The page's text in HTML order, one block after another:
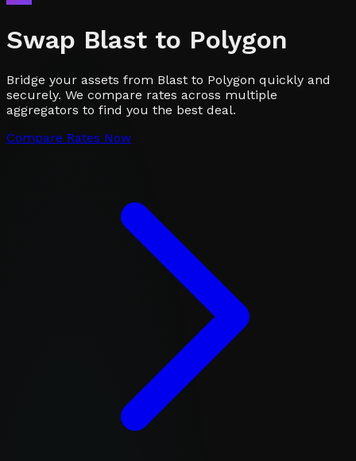
Swap Blast to Polygon
Bridge your assets from Blast to Polygon quickly and
securely. We compare rates across multiple
aggregators to find you the best deal.
Compare Rates Now